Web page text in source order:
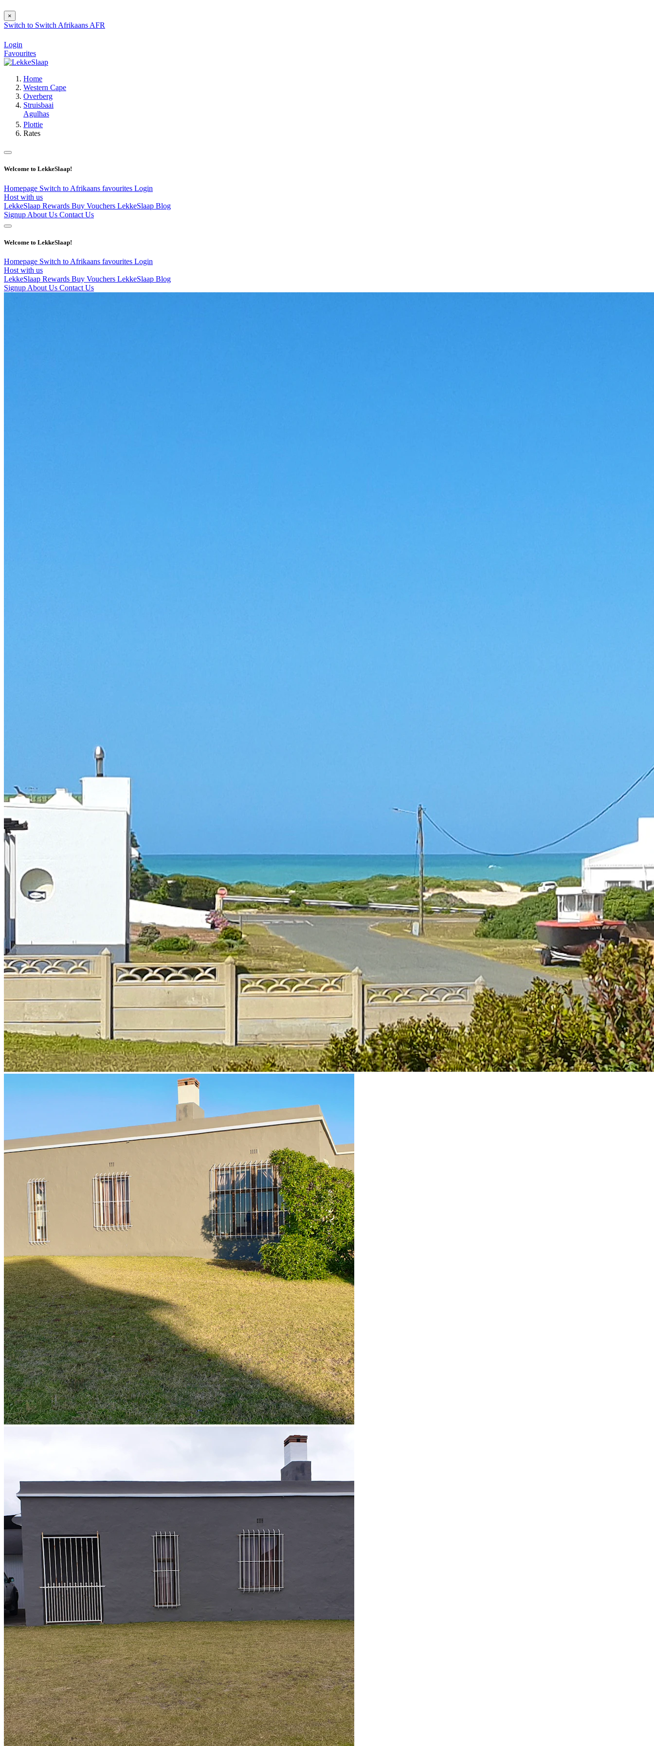
×
Switch to Switch Afrikaans AFR
Login
Favourites
Home
Western Cape
Overberg
Struisbaai
Agulhas
Plottie
Rates
Welcome to LekkeSlaap!
Homepage Switch to Afrikaans favourites Login
Host with us
LekkeSlaap Rewards Buy Vouchers LekkeSlaap Blog
Signup About Us Contact Us
Welcome to LekkeSlaap!
Homepage Switch to Afrikaans favourites Login
Host with us
LekkeSlaap Rewards Buy Vouchers LekkeSlaap Blog
Signup About Us Contact Us